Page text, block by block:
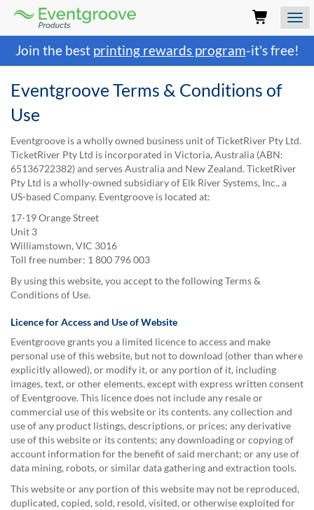
using
Assistive
Technology
(AT)
browse
and
use
this
website
should
advised
that
any
time
they
help
cannot
proceed,
they
can
contact
our
friendly
customer
support
via
phone
Join the best printing rewards program-it's free!
Eventgroove
Logo
Eventgroove Terms & Conditions of
Use
Eventgroove is a wholly owned business unit of TicketRiver Pty Ltd.
TicketRiver Pty Ltd is incorporated in Victoria, Australia (ABN:
65136722382) and serves Australia and New Zealand. TicketRiver
Pty Ltd is a wholly-owned subsidiary of Elk River Systems, Inc., a
US-based Company. Eventgroove is located at:
17-19 Orange Street
Unit 3
Williamstown, VIC 3016
Toll free number: 1 800 796 003
By using this website, you accept to the following Terms &
Conditions of Use.
Licence for Access and Use of Website
Eventgroove grants you a limited licence to access and make
personal use of this website, but not to download (other than where
explicitly allowed), or modify it, or any portion of it, including
images, text, or other elements, except with express written consent
of Eventgroove. This licence does not include any resale or
commercial use of this website or its contents. any collection and
use of any product listings, descriptions, or prices; any derivative
use of this website or its contents; any downloading or copying of
account information for the benefit of said merchant; or any use of
data mining, robots, or similar data gathering and extraction tools.
This website or any portion of this website may not be reproduced,
duplicated, copied, sold, resold, visited, or otherwise exploited for